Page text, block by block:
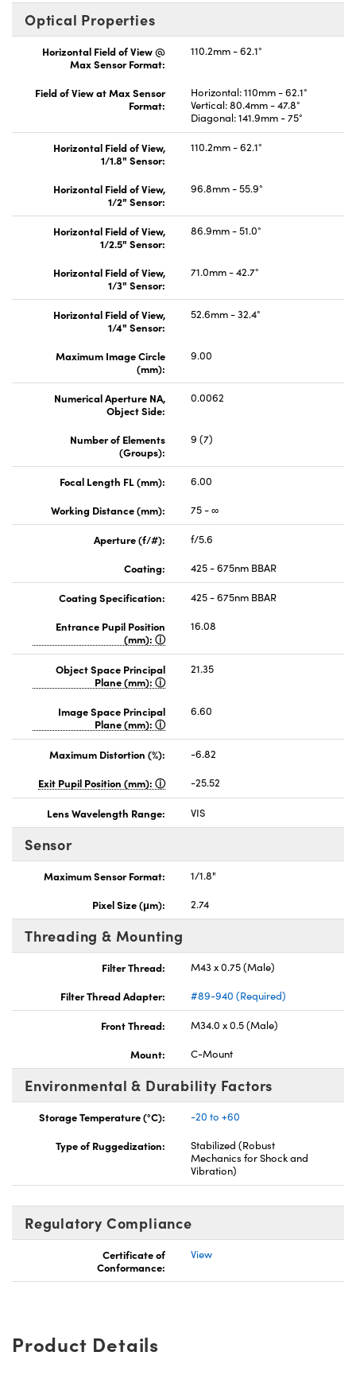
Optical Properties
Horizontal Field of View @
Max Sensor Format:
110.2mm - 62.1°
Field of View at Max Sensor
Format:
Horizontal: 110mm - 62.1°
Vertical: 80.4mm - 47.8°
Diagonal: 141.9mm - 75°
Horizontal Field of View,
1/1.8" Sensor:
110.2mm - 62.1°
Horizontal Field of View,
1/2" Sensor:
96.8mm - 55.9°
Horizontal Field of View,
1/2.5" Sensor:
86.9mm - 51.0°
Horizontal Field of View,
1/3" Sensor:
71.0mm - 42.7°
Horizontal Field of View,
1/4" Sensor:
52.6mm - 32.4°
Maximum Image Circle
(mm):
9.00
Numerical Aperture NA,
Object Side:
0.0062
Number of Elements
(Groups):
9 (7)
Focal Length FL (mm):
6.00
Working Distance (mm):
75 - ∞
Aperture (f/#):
f/5.6
Coating:
425 - 675nm BBAR
Coating Specification:
425 - 675nm BBAR
Entrance Pupil Position
(mm):
16.08
Object Space Principal
Plane (mm):
21.35
Image Space Principal
Plane (mm):
6.60
Maximum Distortion (%):
-6.82
Exit Pupil Position (mm):
-25.52
Lens Wavelength Range: VIS
Sensor
Maximum Sensor Format:
1/1.8"
Pixel Size (μm):
2.74
Threading & Mounting
Filter Thread:
M43 x 0.75 (Male)
Filter Thread Adapter:
#89-940 (Required)
Front Thread:
M34.0 x 0.5 (Male)
Mount:
C-Mount
Environmental & Durability Factors
Storage Temperature (°C):
-20 to +60
Type of Ruggedization:
Stabilized (Robust
Mechanics for Shock and
Vibration)
Regulatory Compliance
Certificate of
Conformance:
View
Product Details